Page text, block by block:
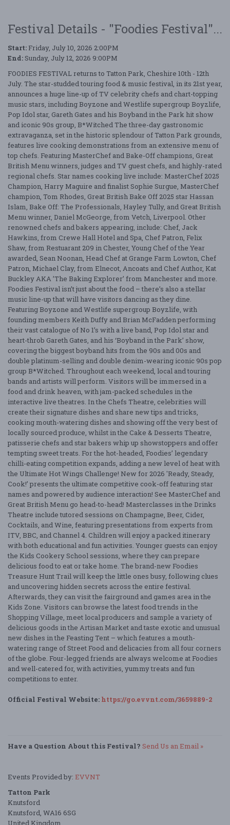
Festival Details - "Foodies Festival"...
Start: Friday, July 10, 2026 2:00PM
End: Sunday, July 12, 2026 9:00PM
FOODIES FESTIVAL returns to Tatton Park, Cheshire 10th - 12th
July. The star-studded touring food & music festival, in its 21st year,
announces a huge line-up of TV celebrity chefs and chart-topping
music stars, including Boyzone and Westlife supergroup Boyzlife,
Pop Idol star, Gareth Gates and his Boyband in the Park hit show
and iconic 90s group, B*Witched The three-day gastronomic
extravaganza, set in the historic splendour of Tatton Park grounds,
features live cooking demonstrations from an extensive menu of
top chefs. Featuring MasterChef and Bake-Off champions, Great
British Menu winners, judges and TV guest chefs, and highly-rated
regional chefs. Star names cooking live include: MasterChef 2025
Champion, Harry Maguire and finalist Sophie Surgue, MasterChef
champion, Tom Rhodes, Great British Bake Off 2025 star Hassan
Islam, Bake Off: The Professionals, Hayley Tully, and Great British
Menu winner, Daniel McGeorge, from Vetch, Liverpool. Other
renowned chefs and bakers appearing, include: Chef, Jack
Hawkins, from Crewe Hall Hotel and Spa, Chef Patron, Felix
Shaw, from Restuarant 209 in Chester, Young Chef of the Year
awarded, Sean Noonan, Head Chef at Grange Farm Lowton, Chef
Patron, Michael Clay, from Elnecot, Ancoats and Chef Author, Kat
Buckley AKA ’The Baking Explorer’ from Manchester and more.
Foodies Festival isn’t just about the food – there’s also a stellar
music line-up that will have visitors dancing as they dine.
Featuring Boyzone and Westlife supergroup Boyzlife, with
founding members Keith Duffy and Brian McFadden performing
their vast catalogue of No 1’s with a live band, Pop Idol star and
heart-throb Gareth Gates, and his ‘Boyband in the Park’ show,
covering the biggest boyband hits from the 90s and 00s and
double platinum-selling and double denim-wearing iconic 90s pop
group B*Witched. Throughout each weekend, local and touring
bands and artists will perform. Visitors will be immersed in a
food and drink heaven, with jam-packed schedules in the
interactive live theatres. In the Chefs Theatre, celebrities will
create their signature dishes and share new tips and tricks,
cooking mouth-watering dishes and showing off the very best of
locally sourced produce, whilst in the Cake & Desserts Theatre,
patisserie chefs and star bakers whip up showstoppers and offer
tempting sweet treats. For the hot-headed, Foodies’ legendary
chilli-eating competition expands, adding a new level of heat with
the Ultimate Hot Wings Challenge! New for 2026 'Ready, Steady,
Cook!’ presents the ultimate competitive cook-off featuring star
names and powered by audience interaction! See MasterChef and
Great British Menu go head-to-head! Masterclasses in the Drinks
Theatre include tutored sessions on Champagne, Beer, Cider,
Cocktails, and Wine, featuring presentations from experts from
ITV, BBC, and Channel 4. Children will enjoy a packed itinerary
with both educational and fun activities. Younger guests can enjoy
the Kids Cookery School sessions, where they can prepare
delicious food to eat or take home. The brand-new Foodies
Treasure Hunt Trail will keep the little ones busy, following clues
and uncovering hidden secrets across the entire festival.
Afterwards, they can visit the fairground and games area in the
Kids Zone. Visitors can browse the latest food trends in the
Shopping Village, meet local producers and sample a variety of
delicious goods in the Artisan Market and taste exotic and unusual
new dishes in the Feasting Tent – which features a mouth-
watering range of Street Food and delicacies from all four corners
of the globe. Four-legged friends are always welcome at Foodies
and well-catered for, with activities, yummy treats and fun
competitions to enter.
Official Festival Website: https://go.evvnt.com/3659889-2
Have a Question About this Festival? Send Us an Email »
Events Provided by: EVVNT
Tatton Park
Knutsford
Knutsford, WA16 6SG
United Kingdom